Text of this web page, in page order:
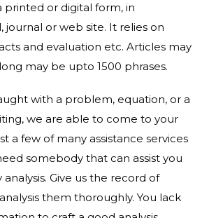
or digital form, in
journal or web site. It relies on
and evaluation etc. Articles may
may be upto 1500 phrases.
with a problem, equation, or a
we are able to come to your
a few of many assistance services
somebody that can assist you
Give us the record of
analysis them thoroughly. You lack